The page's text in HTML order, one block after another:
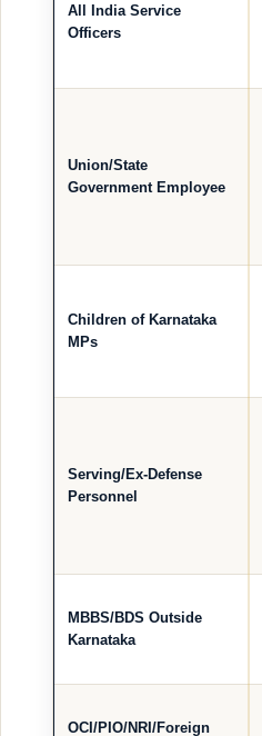
All India Service
Officers
Union/State
Government Employee
Children of Karnataka
MPs
Serving/Ex-Defense
Personnel
MBBS/BDS Outside
Karnataka
OCI/PIO/NRI/Foreign